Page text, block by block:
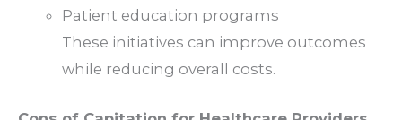
Patient education programs
These initiatives can improve outcomes
while reducing overall costs.